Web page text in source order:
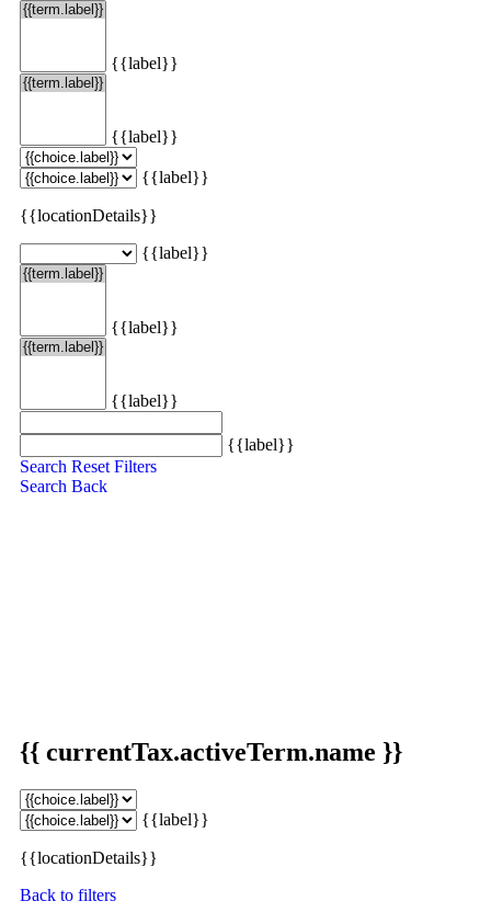
{{label}}
{{label}}
{{label}}
{{locationDetails}}
{{label}}
{{label}}
{{label}}
{{label}}
Search Reset Filters
Search Back
{{ currentTax.activeTerm.name }}
{{label}}
{{locationDetails}}
Back to filters